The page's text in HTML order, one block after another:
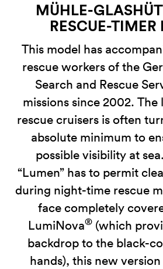
MÜHLE-
RESCUE-TIMER
This model has
rescue workers of the
Search and Rescue
missions since 2002. The
rescue cruisers is often
absolute minimum to
possible visibility at
“Lumen” has to permit
during night-time rescue
face completely
LumiNova® (which
backdrop to the black-
hands), this new